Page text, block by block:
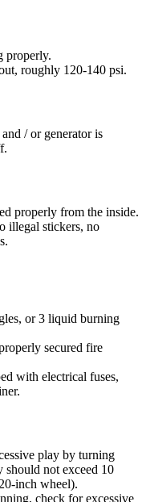
properly.
roughly 120-140 psi.
/ or generator is
properly from the inside.
illegal stickers, no
or 3 liquid burning
secured fire
with electrical fuses,
play by turning
should not exceed 10
inch wheel).
check for excessive